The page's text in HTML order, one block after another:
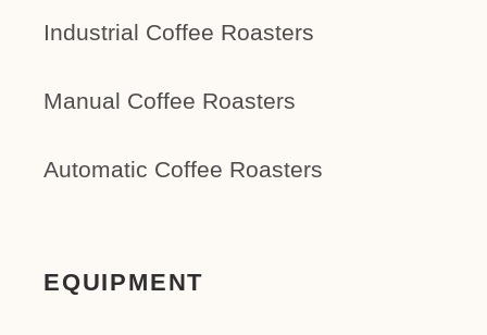
Industrial Coffee Roasters
Manual Coffee Roasters
Automatic Coffee Roasters
EQUIPMENT